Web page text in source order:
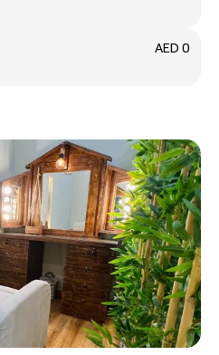
AED 0